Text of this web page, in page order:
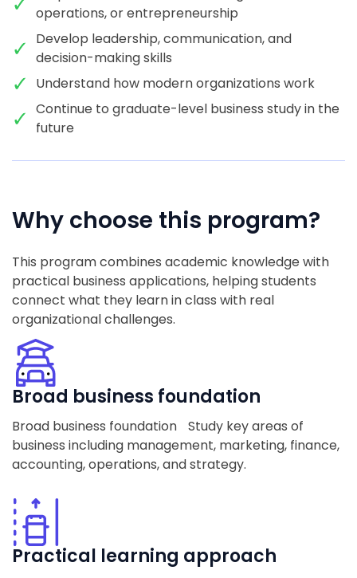
operations, or entrepreneurship
Develop leadership, communication, and
decision-making skills
Understand how modern organizations work
Continue to graduate-level business study in the
future
Why choose this program?
This program combines academic knowledge with
practical business applications, helping students
connect what they learn in class with real
organizational challenges.
Broad business foundation
Broad business foundation Study key areas of
business including management, marketing, finance,
accounting, operations, and strategy.
Practical learning approach